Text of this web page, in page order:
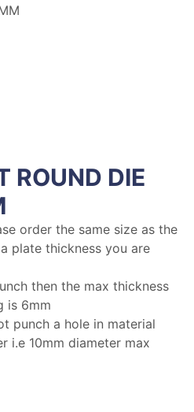
ROUND DIE
order the same size as the
plate thickness you are
then the max thickness
is 6mm
punch a hole in material
i.e 10mm diameter max